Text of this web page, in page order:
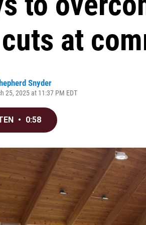
at
Snyder
25, 2025 at 11:37 PM EDT
• 0:58